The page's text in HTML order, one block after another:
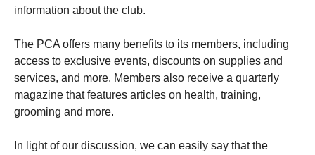
information about the club.
The PCA offers many benefits to its members, including
access to exclusive events, discounts on supplies and
services, and more. Members also receive a quarterly
magazine that features articles on health, training,
grooming and more.
In light of our discussion, we can easily say that the